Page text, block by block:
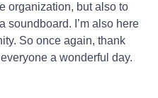
organization, but also to
soundboard. I’m also here
So once again, thank
a wonderful day.